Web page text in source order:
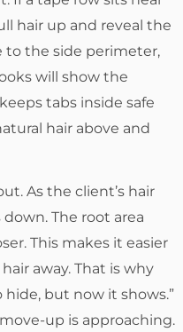
hair up and reveal the
to the side perimeter,
will show the
tabs inside safe
hair above and
As the client’s hair
The root area
This makes it easier
away. That is why
hide, but now it shows.”
up is approaching.